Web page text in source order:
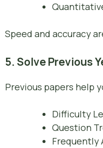
Speed and accuracy
5. Solve Previous
Previous papers help
Difficulty
Question
Frequently